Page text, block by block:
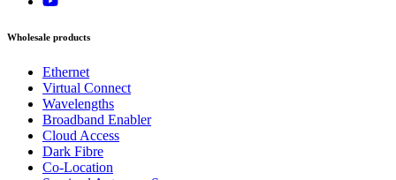
Wholesale products
Ethernet
Virtual Connect
Wavelengths
Broadband Enabler
Cloud Access
Dark Fibre
Co-Location